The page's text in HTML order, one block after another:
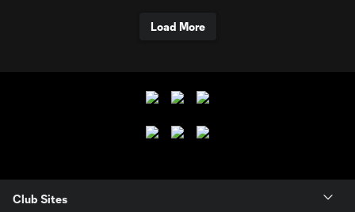
Load More
Club Sites